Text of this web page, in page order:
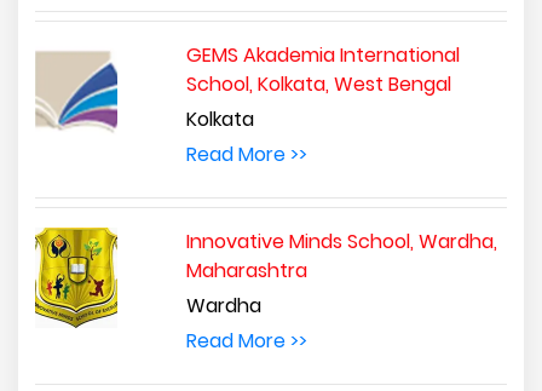
GEMS Akademia International
School, Kolkata, West Bengal
Kolkata
Read More >>
Innovative Minds School, Wardha,
Maharashtra
Wardha
Read More >>